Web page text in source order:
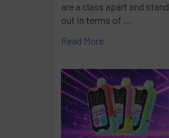
are a class apart and stand
out in terms of …
Read More